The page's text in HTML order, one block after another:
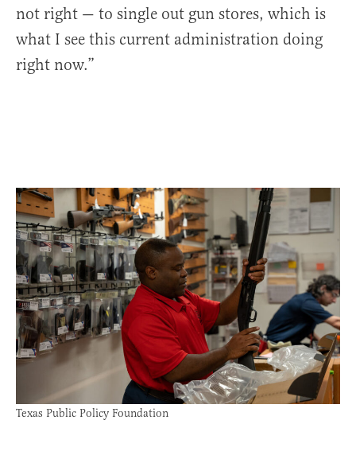
not right — to single out gun stores, which is
what I see this current administration doing
right now.”
Texas Public Policy Foundation